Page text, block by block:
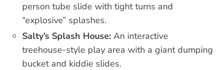
person tube slide with tight turns and
“explosive” splashes.
Salty’s Splash House: An interactive
treehouse-style play area with a giant dumping
bucket and kiddie slides.